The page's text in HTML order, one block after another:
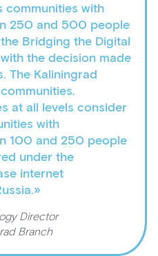
communities with
250 and 500 people
Bridging the Digital
the decision made
The Kaliningrad
at all levels consider
with
100 and 250 people
under the
internet
Director
Branch